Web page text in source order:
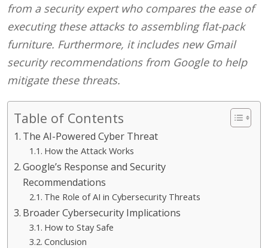
from a security expert who compares the ease of
executing these attacks to assembling flat-pack
furniture. Furthermore, it includes new Gmail
security recommendations from Google to help
mitigate these threats.
Table of Contents
The AI-Powered Cyber Threat
How the Attack Works
Google’s Response and Security
Recommendations
The Role of AI in Cybersecurity Threats
Broader Cybersecurity Implications
How to Stay Safe
Conclusion